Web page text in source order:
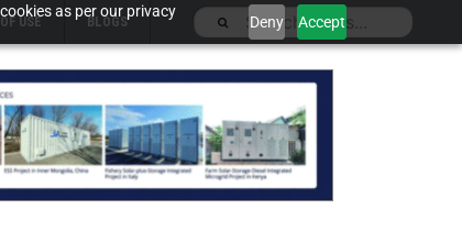
as per our privacy
Deny Accept
USE BLOGS